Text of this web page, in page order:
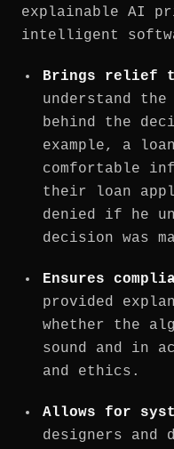
explainable AI
intelligent
Brings relief
understand
behind the
example, a
comfortable
their loan
denied if he
decision was
Ensures
provided
whether the
sound and in
and ethics.
Allows for
designers and